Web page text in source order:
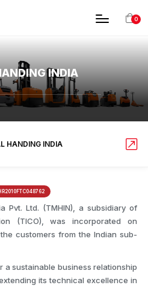
0
INDIA
HANDING INDIA
Pvt. Ltd. (TMHIN), a subsidiary of
(TICO), was incorporated on
customers from the Indian sub-
a sustainable business relationship
its technical excellence in